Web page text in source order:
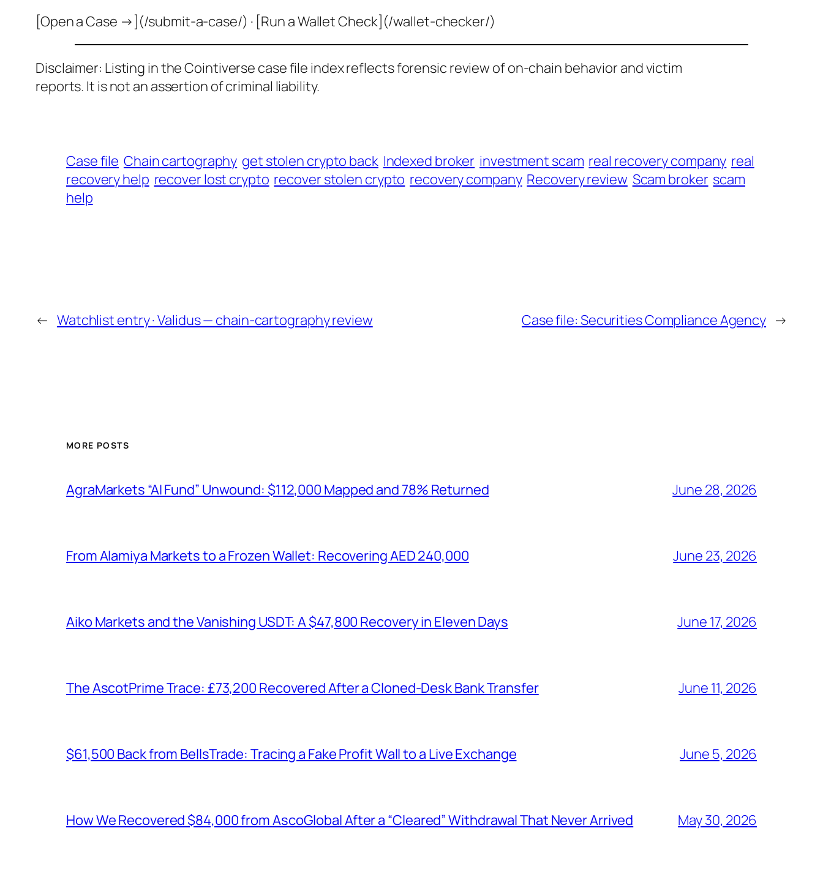
[Open a Case →](/submit-a-case/) · [Run a Wallet Check](/wallet-checker/)
Disclaimer: Listing in the Cointiverse case file index reflects forensic review of on-chain behavior and victim
reports. It is not an assertion of criminal liability.
Case file Chain cartography get stolen crypto back Indexed broker investment scam real recovery company real
recovery help recover lost crypto recover stolen crypto recovery company Recovery review Scam broker scam
help
← Watchlist entry · Validus — chain-cartography review Case file: Securities Compliance Agency →
MORE POSTS
AgraMarkets “AI Fund” Unwound: $112,000 Mapped and 78% Returned June 28, 2026
From Alamiya Markets to a Frozen Wallet: Recovering AED 240,000 June 23, 2026
Aiko Markets and the Vanishing USDT: A $47,800 Recovery in Eleven Days June 17, 2026
The AscotPrime Trace: £73,200 Recovered After a Cloned-Desk Bank Transfer June 11, 2026
$61,500 Back from BellsTrade: Tracing a Fake Profit Wall to a Live Exchange June 5, 2026
How We Recovered $84,000 from AscoGlobal After a “Cleared” Withdrawal That Never Arrived May 30, 2026